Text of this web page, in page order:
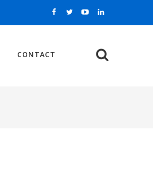
CONTACT